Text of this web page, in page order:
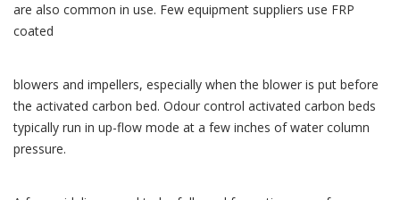
are also common in use. Few equipment suppliers use FRP
coated
blowers and impellers, especially when the blower is put before
the activated carbon bed. Odour control activated carbon beds
typically run in up-flow mode at a few inches of water column
pressure.